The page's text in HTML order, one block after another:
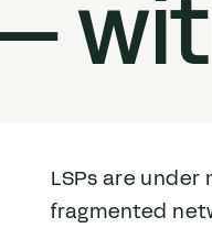
LSPs are
fragmented